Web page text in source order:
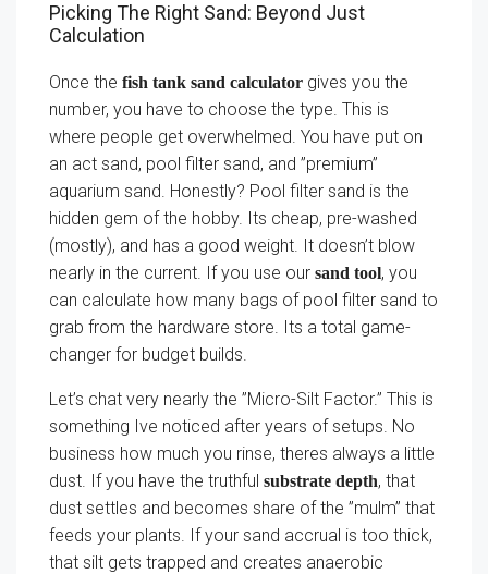
Picking The Right Sand: Beyond Just
Calculation
Once the fish tank sand calculator gives you the
number, you have to choose the type. This is
where people get overwhelmed. You have put on
an act sand, pool filter sand, and ”premium”
aquarium sand. Honestly? Pool filter sand is the
hidden gem of the hobby. Its cheap, pre-washed
(mostly), and has a good weight. It doesn’t blow
nearly in the current. If you use our sand tool, you
can calculate how many bags of pool filter sand to
grab from the hardware store. Its a total game-
changer for budget builds.
Let’s chat very nearly the ”Micro-Silt Factor.” This is
something Ive noticed after years of setups. No
business how much you rinse, theres always a little
dust. If you have the truthful substrate depth, that
dust settles and becomes share of the ”mulm” that
feeds your plants. If your sand accrual is too thick,
that silt gets trapped and creates anaerobic